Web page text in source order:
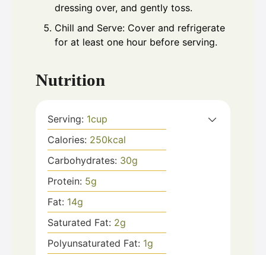
dressing over, and gently toss.
Chill and Serve: Cover and refrigerate
for at least one hour before serving.
Nutrition
Serving: 1cup
Calories: 250kcal
Carbohydrates: 30g
Protein: 5g
Fat: 14g
Saturated Fat: 2g
Polyunsaturated Fat: 1g